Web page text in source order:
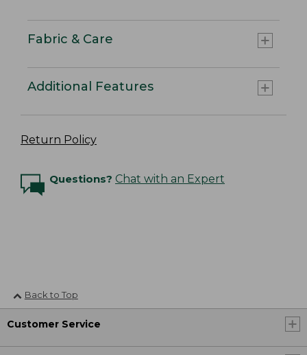
Fabric & Care
Additional Features
Return Policy
Questions? Chat with an Expert
Back to Top
Customer Service